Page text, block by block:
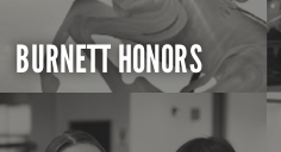
BURNETT HONORS